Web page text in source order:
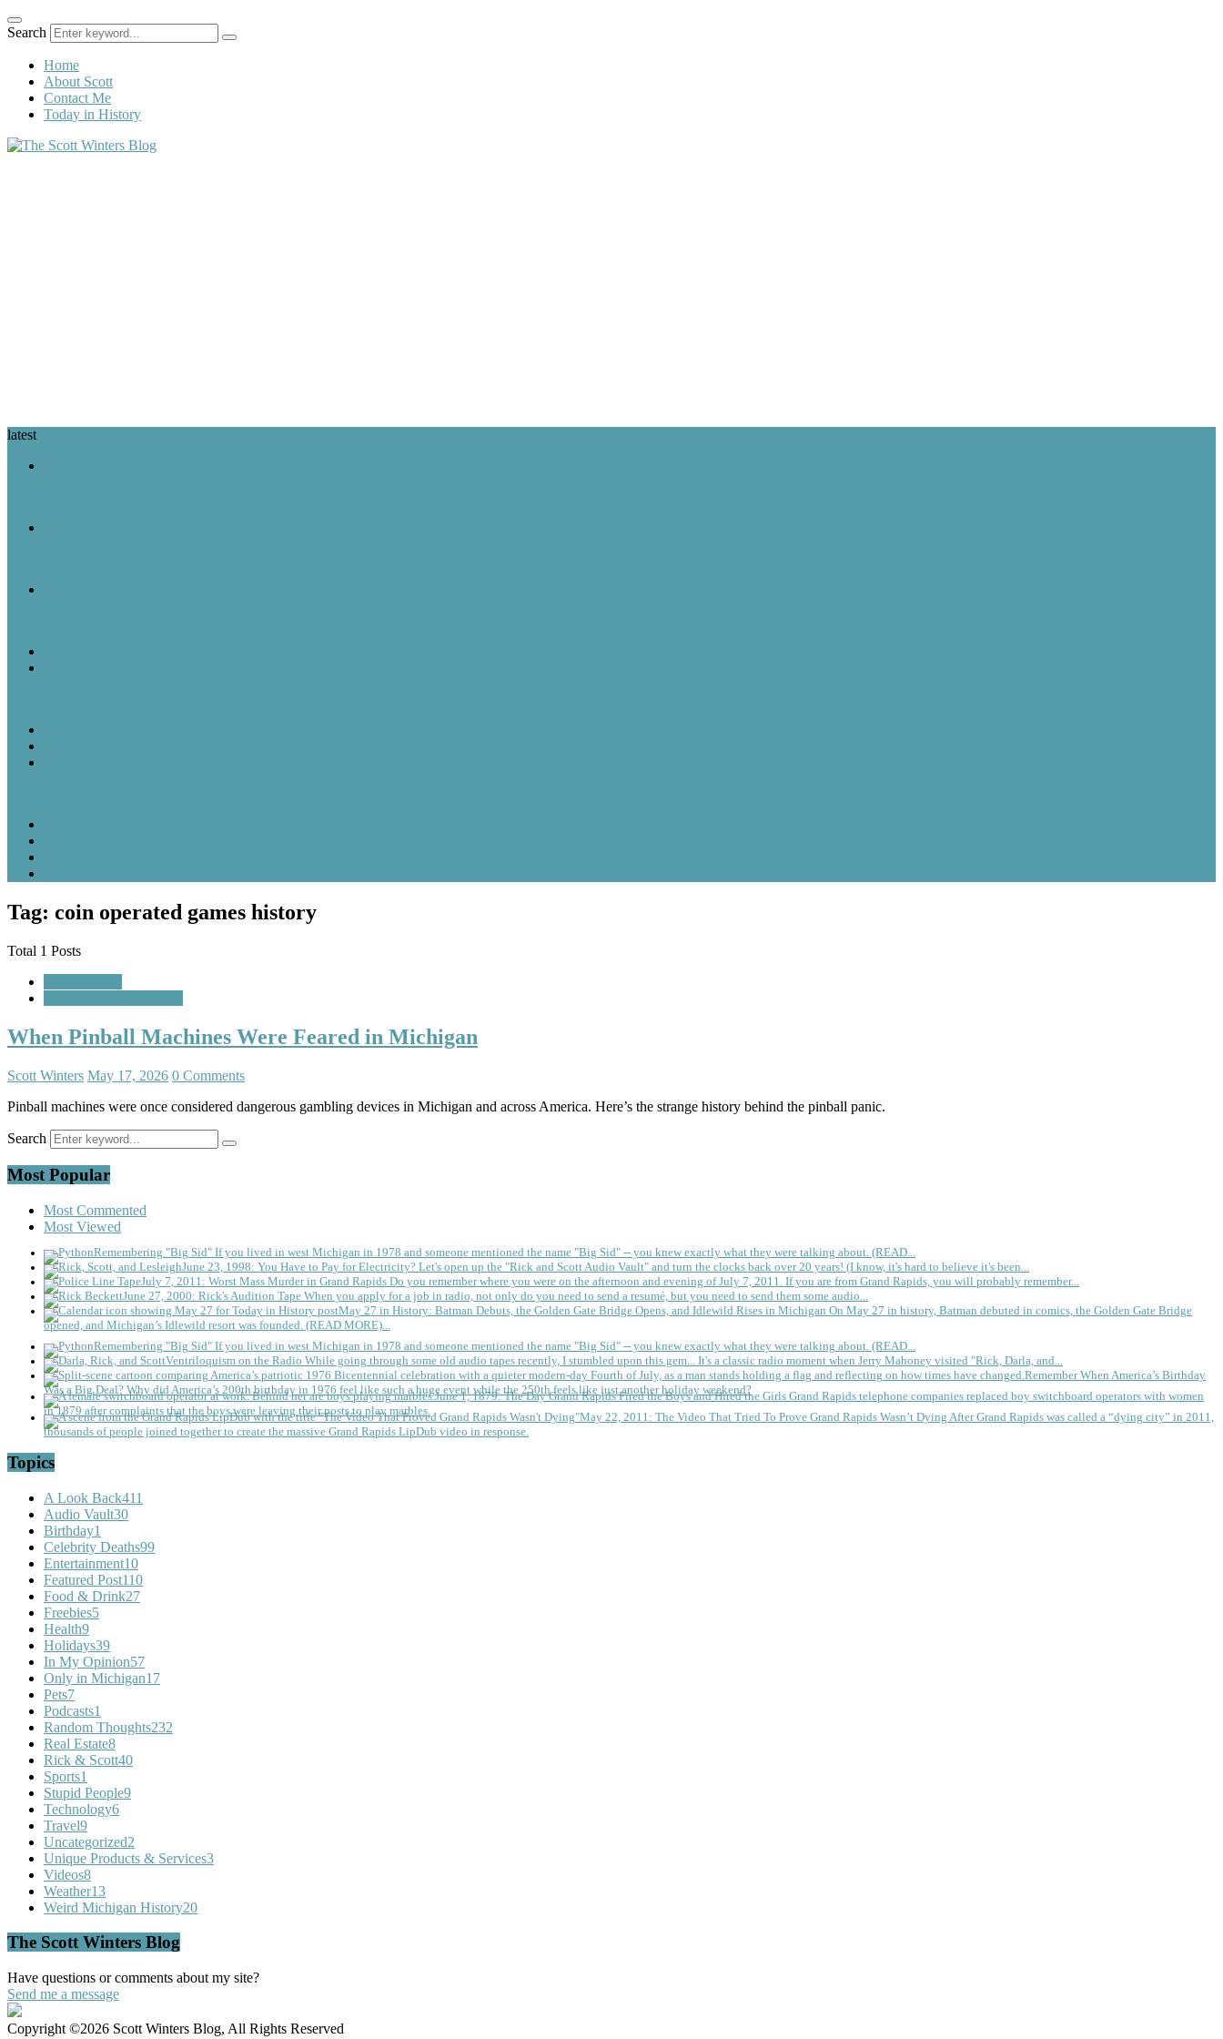
Search
Home
About Scott
Contact Me
Today in History
latest
Tag: coin operated games history
Total 1 Posts
When Pinball Machines Were Feared in Michigan
Scott Winters May 17, 2026 0 Comments
Pinball machines were once considered dangerous gambling devices in Michigan and across America. Here’s the strange history behind the pinball panic.
Search
Most Popular
Most Commented
Most Viewed
Remembering "Big Sid" If you lived in west Michigan in 1978 and someone mentioned the name "Big Sid" -- you knew exactly what they were talking about. (READ...
June 23, 1998: You Have to Pay for Electricity? Let's open up the "Rick and Scott Audio Vault" and turn the clocks back over 20 years! (I know, it's hard to believe it's been...
July 7, 2011: Worst Mass Murder in Grand Rapids Do you remember where you were on the afternoon and evening of July 7, 2011. If you are from Grand Rapids, you will probably remember...
June 27, 2000: Rick's Audition Tape When you apply for a job in radio, not only do you need to send a resumé, but you need to send them some audio...
May 27 in History: Batman Debuts, the Golden Gate Bridge Opens, and Idlewild Rises in Michigan On May 27 in history, Batman debuted in comics, the Golden Gate Bridge
opened, and Michigan’s Idlewild resort was founded. (READ MORE)...
Remembering "Big Sid" If you lived in west Michigan in 1978 and someone mentioned the name "Big Sid" -- you knew exactly what they were talking about. (READ...
Ventriloquism on the Radio While going through some old audio tapes recently, I stumbled upon this gem... It's a classic radio moment when Jerry Mahoney visited "Rick, Darla, and...
Remember When America’s Birthday
Was a Big Deal? Why did America’s 200th birthday in 1976 feel like such a huge event while the 250th feels like just another holiday weekend?
June 1, 1879: The Day Grand Rapids Fired the Boys and Hired the Girls Grand Rapids telephone companies replaced boy switchboard operators with women
in 1879 after complaints that the boys were leaving their posts to play marbles.
May 22, 2011: The Video That Tried To Prove Grand Rapids Wasn’t Dying After Grand Rapids was called a “dying city” in 2011,
thousands of people joined together to create the massive Grand Rapids LipDub video in response.
Topics
A Look Back411
Audio Vault30
Birthday1
Celebrity Deaths99
Entertainment10
Featured Post110
Food & Drink27
Freebies5
Health9
Holidays39
In My Opinion57
Only in Michigan17
Pets7
Podcasts1
Random Thoughts232
Real Estate8
Rick & Scott40
Sports1
Stupid People9
Technology6
Travel9
Uncategorized2
Unique Products & Services3
Videos8
Weather13
Weird Michigan History20
The Scott Winters Blog
Have questions or comments about my site?
Send me a message
Copyright ©2026 Scott Winters Blog, All Rights Reserved